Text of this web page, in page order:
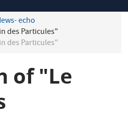
echo
des Particules"
des Particules"
of "Le